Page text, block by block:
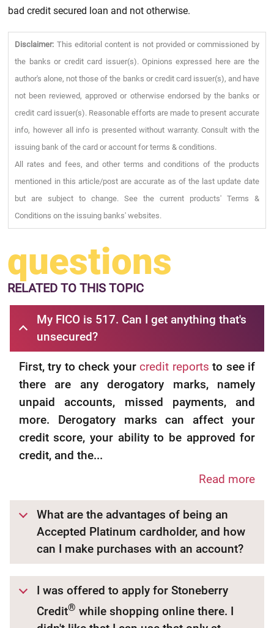
bad credit secured loan and not otherwise.
Disclaimer: This editorial content is not provided or commissioned by
the banks or credit card issuer(s). Opinions expressed here are the
author's alone, not those of the banks or credit card issuer(s), and have
not been reviewed, approved or otherwise endorsed by the banks or
credit card issuer(s). Reasonable efforts are made to present accurate
info, however all info is presented without warranty. Consult with the
issuing bank of the card or account for terms & conditions.
All rates and fees, and other terms and conditions of the products
mentioned in this article/post are accurate as of the last update date
but are subject to change. See the current products' Terms &
Conditions on the issuing banks' websites.
questions
RELATEDTO THIS TOPIC
My FICO is 517. Can I get anything that's
unsecured?
First, try to check yourcredit reports to see if
there are any derogatory marks, namely
unpaid accounts, missed payments, and
more. Derogatory marks can affect your
credit score, your ability to be approved for
credit, and the...
Read more
What are the advantages of being an
Accepted Platinum cardholder, and how
can I make purchases with an account?
I was offered to apply for Stoneberry
Credit® while shopping online there. I